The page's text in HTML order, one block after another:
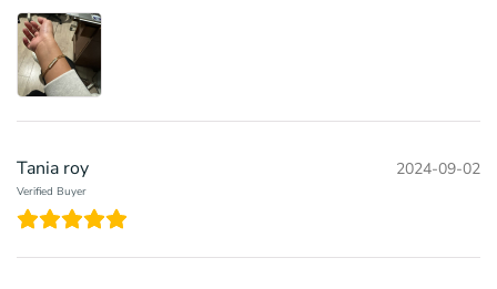
Tania roy
Verified Buyer
2024-09-02